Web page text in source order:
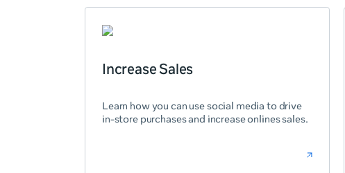
Increase Sales
Learn how you can use social media to drive
in-store purchases and increase onlines sales.